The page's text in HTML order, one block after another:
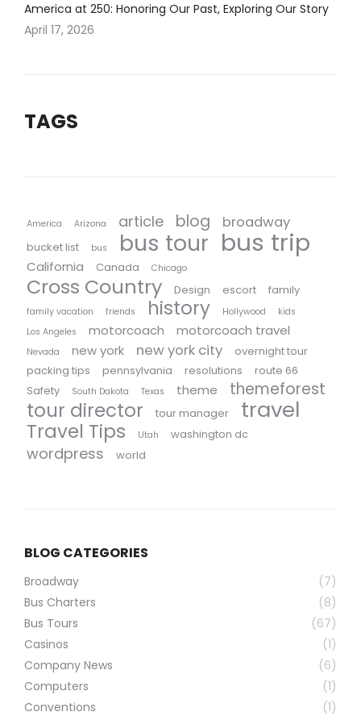
America at 250: Honoring Our Past, Exploring Our Story
April 17, 2026
TAGS
America Arizona article blog broadway
bucket list bus bus tour bus trip
California Canada Chicago
Cross Country Design escort family
family vacation friends history Hollywood
kids
Los Angeles
motorcoach motorcoach travel
Nevada new york new york city
overnight tour
packing tips
pennsylvania resolutions
route 66
Safety
South Dakota Texas theme themeforest
tour director tour manager travel
Travel Tips Utah washington dc
wordpress world
BLOG CATEGORIES
Broadway
(7)
Bus Charters
(8)
Bus Tours
(67)
Casinos
(1)
Company News
(6)
Computers
(1)
Conventions
(1)